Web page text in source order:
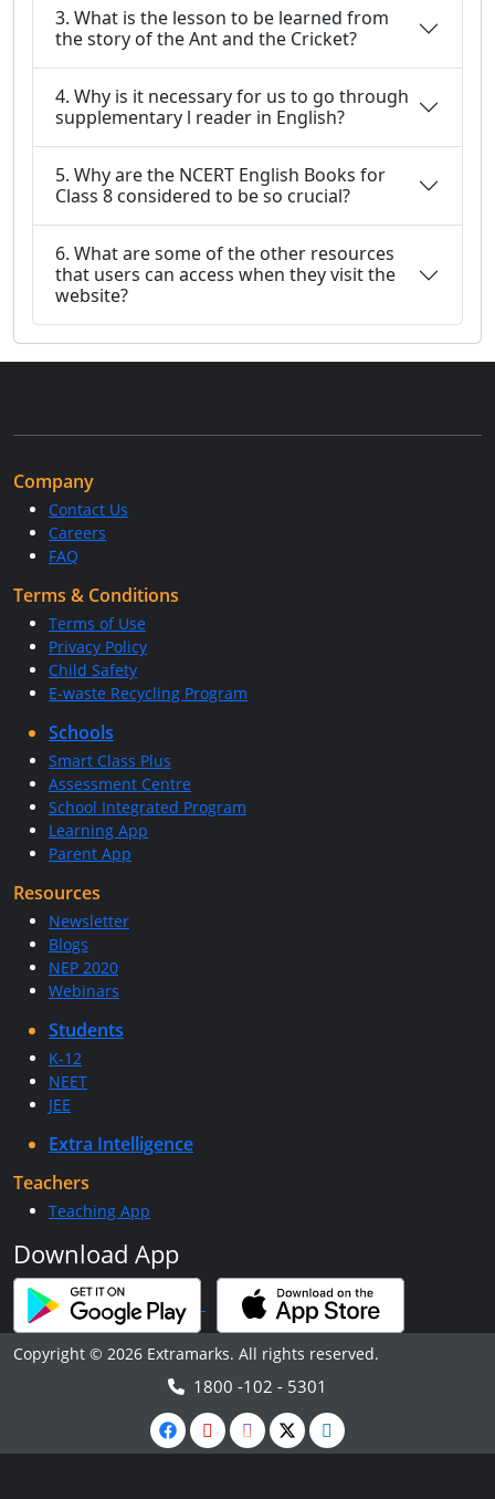
3. What is the lesson to be learned from
the story of the Ant and the Cricket?
4. Why is it necessary for us to go through
supplementary l reader in English?
5. Why are the NCERT English Books for
Class 8 considered to be so crucial?
6. What are some of the other resources
that users can access when they visit the
website?
Company
Contact Us
Careers
FAQ
Terms & Conditions
Terms of Use
Privacy Policy
Child Safety
E-waste Recycling Program
Schools
Smart Class Plus
Assessment Centre
School Integrated Program
Learning App
Parent App
Resources
Newsletter
Blogs
NEP 2020
Webinars
Students
K-12
NEET
JEE
Extra Intelligence
Teachers
Teaching App
Download App
Copyright © 2026 Extramarks. All rights reserved.
1800 -102 - 5301